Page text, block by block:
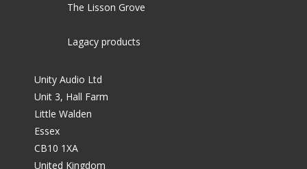
The Lisson Grove
Lagacy products
Unity Audio Ltd
Unit 3, Hall Farm
Little Walden
Essex
CB10 1XA
United Kingdom